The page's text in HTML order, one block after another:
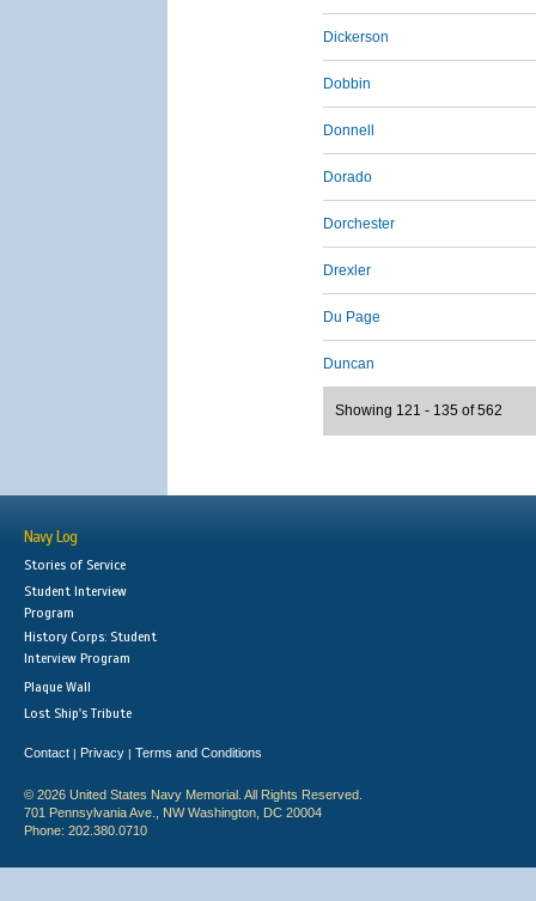
Dickerson
Dobbin
Donnell
Dorado
Dorchester
Drexler
Du Page
Duncan
Showing 121 - 135 of 562
Navy Log
Stories of Service
Student Interview
Program
History Corps: Student
Interview Program
Plaque Wall
Lost Ship's Tribute
Contact | Privacy | Terms and Conditions
© 2026 United States Navy Memorial. All Rights Reserved.
701 Pennsylvania Ave., NW Washington, DC 20004
Phone: 202.380.0710